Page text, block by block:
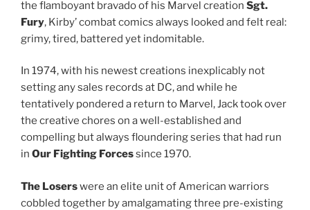
the flamboyant bravado of his Marvel creation Sgt.
Fury, Kirby’ combat comics always looked and felt real:
grimy, tired, battered yet indomitable.
In 1974, with his newest creations inexplicably not
setting any sales records at DC, and while he
tentatively pondered a return to Marvel, Jack took over
the creative chores on a well-established and
compelling but always floundering series that had run
in Our Fighting Forcessince 1970.
The Loserswere an elite unit of American warriors
cobbled together by amalgamating three pre-existing